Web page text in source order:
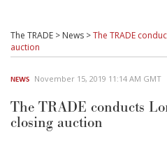
The TRADE > News >The TRADE
auction
NEWS November 15, 2019 11:14 AM GMT
The TRADE conducts
closing auction